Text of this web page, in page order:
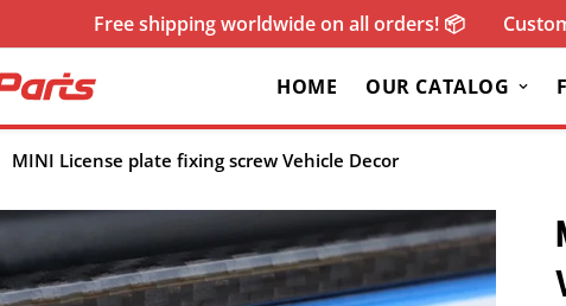
Free shipping worldwide on all orders! 📦
HOME OUR CATALOG
MINI License plate fixing screw Vehicle Decor